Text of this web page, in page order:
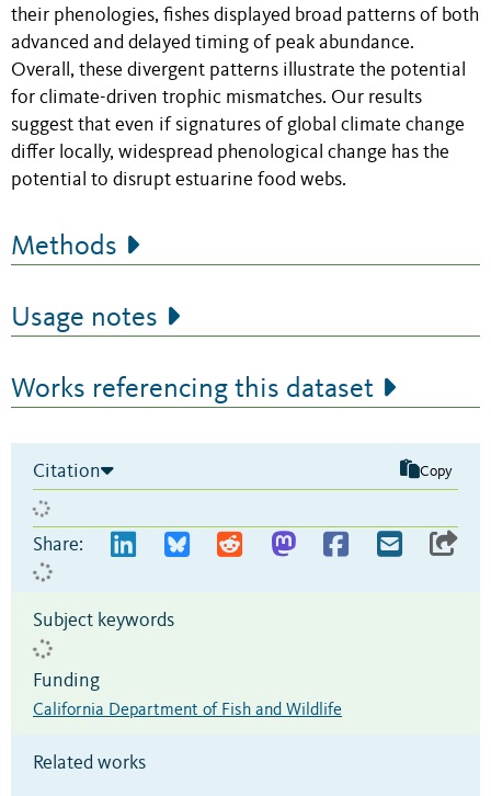
their phenologies, fishes displayed broad patterns of both
advanced and delayed timing of peak abundance.
Overall, these divergent patterns illustrate the potential
for climate-driven trophic mismatches. Our results
suggest that even if signatures of global climate change
differ locally, widespread phenological change has the
potential to disrupt estuarine food webs.
Methods
Usage notes
Works referencing this dataset
Citation Copy
Share:
Subject keywords
Funding
California Department of Fish and Wildlife
Related works